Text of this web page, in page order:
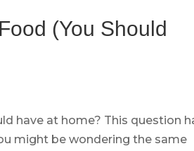
(You Should
have at home? This question
might be wondering the same